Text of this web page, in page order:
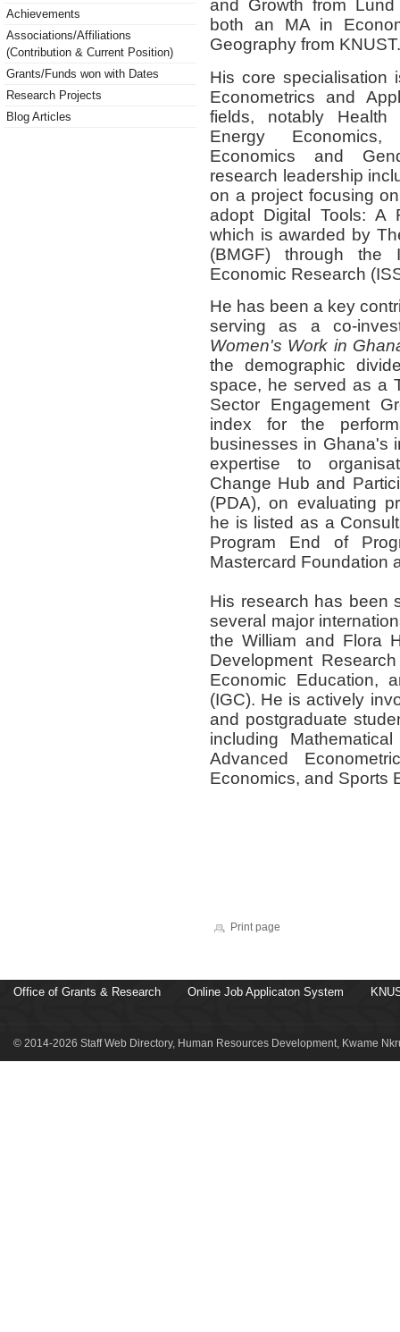
Achievements
Associations/Affiliations
(Contribution & Current Position)
Grants/Funds won with Dates
Research Projects
Blog Articles
and Growth from Lund
both an MA in
Geography from
His core specialisation
Econometrics and
fields, notably Health
Energy
Economics and
research leadership
on a project focusing
adopt Digital Tools: A
which is awarded by
(BMGF) through the
Economic Research
He has been a key
serving as a co-
Women's Work in
the demographic
space, he served as a
Sector Engagement
index for the
businesses in Ghana's
expertise to
Change Hub and
(PDA), on evaluating
he is listed as a
Program End of
Mastercard Foundation
His research has been
several major
the William and Flora
Development
Economic Education,
(IGC). He is actively
and postgraduate
including
Advanced
Economics, and Sports
Print page
Office of Grants & Research Online Job Applicaton System
© 2014-2026 Staff Web Directory, Human Resources Development, Kwame